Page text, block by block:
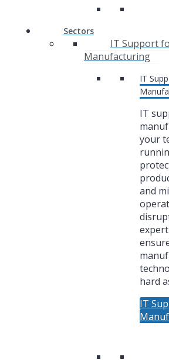
Sectors
IT Support
Manufacturing
IT
IT
your
and
hard
IT